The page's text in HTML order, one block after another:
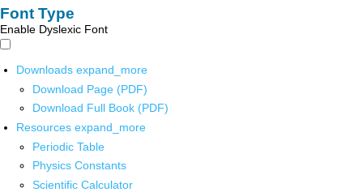
Font Type
Enable Dyslexic Font
Downloads expand_more
Download Page (PDF)
Download Full Book (PDF)
Resources expand_more
Periodic Table
Physics Constants
Scientific Calculator